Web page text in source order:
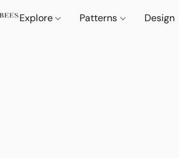
Explore Patterns Design